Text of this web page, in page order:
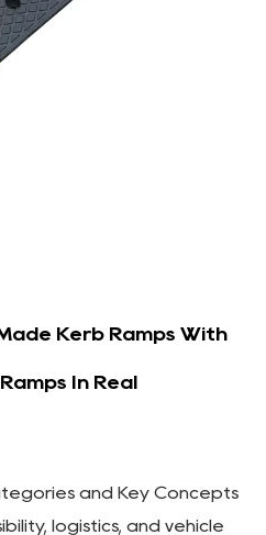
Kerb Ramps With
In Real
and Key Concepts
logistics, and vehicle